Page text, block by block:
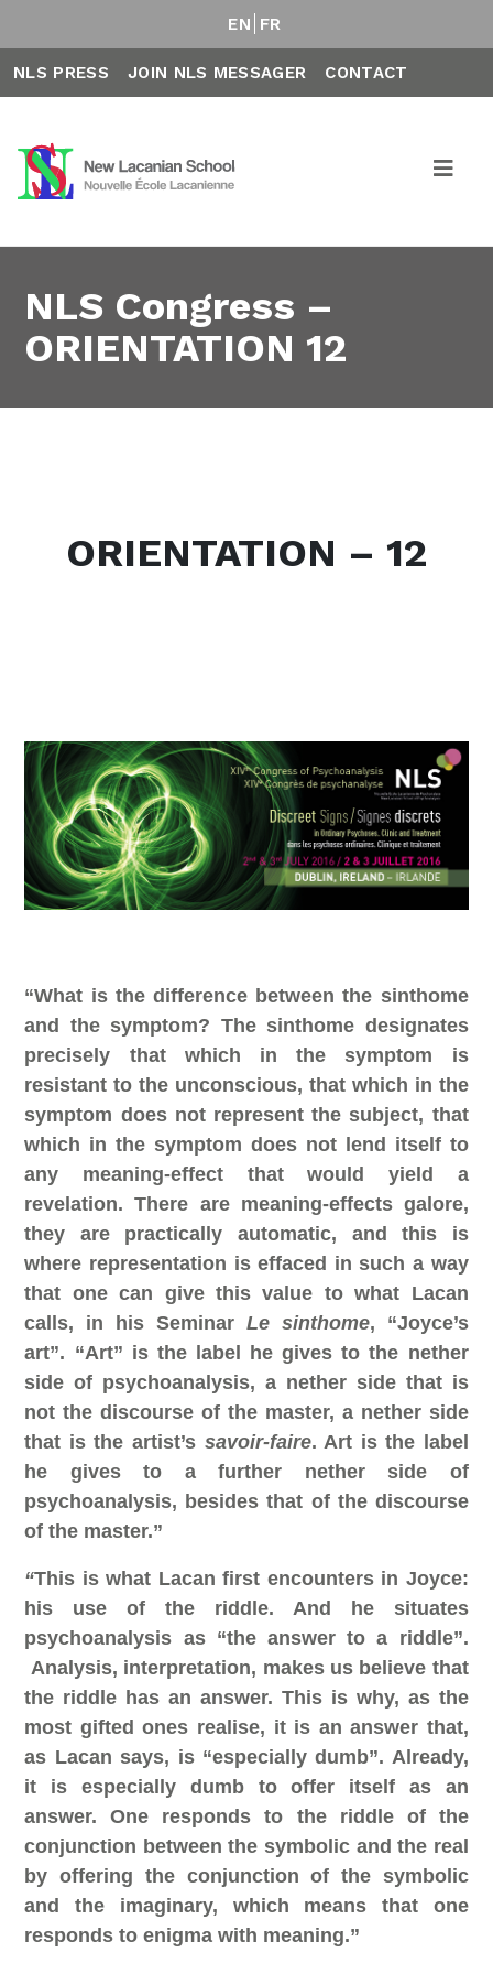
EN FR
NLS PRESS JOIN NLS MESSAGER CONTACT
NLS Congress –
ORIENTATION 12
ORIENTATION – 12
“What is the difference between the sinthome
and the symptom? The sinthome designates
precisely that which in the symptom is
resistant to the unconscious, that which in the
symptom does not represent the subject, that
which in the symptom does not lend itself to
any meaning-effect that would yield a
revelation. There are meaning-effects galore,
they are practically automatic, and this is
where representation is effaced in such a way
that one can give this value to what Lacan
calls, in his Seminar Le sinthome, “Joyce’s
art”. “Art” is the label he gives to the nether
side of psychoanalysis, a nether side that is
not the discourse of the master, a nether side
that is the artist’s savoir-faire. Art is the label
he gives to a further nether side of
psychoanalysis, besides that of the discourse
of the master.”
“This is what Lacan first encounters in Joyce:
his use of the riddle. And he situates
psychoanalysis as “the answer to a riddle”.
Analysis, interpretation, makes us believe that
the riddle has an answer. This is why, as the
most gifted ones realise, it is an answer that,
as Lacan says, is “especially dumb”. Already,
it is especially dumb to offer itself as an
answer. One responds to the riddle of the
conjunction between the symbolic and the real
by offering the conjunction of the symbolic
and the imaginary, which means that one
responds to enigma with meaning.”